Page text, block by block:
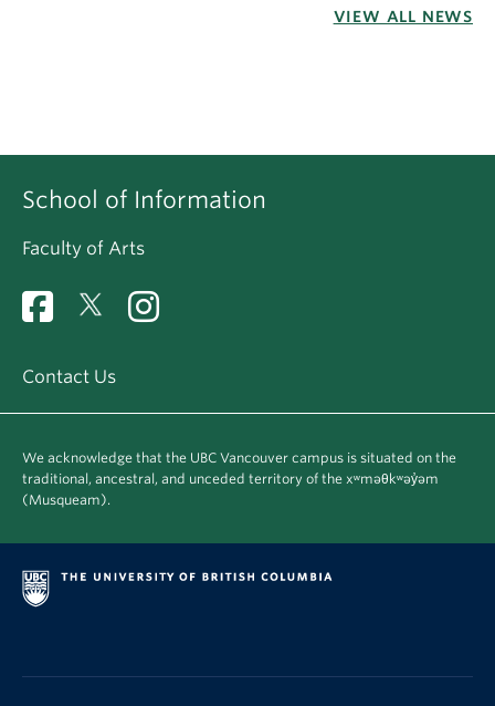
VIEW ALL NEWS
School of Information
Faculty of Arts
Contact Us
We acknowledge that the UBC Vancouver campus is situated on the
traditional, ancestral, and unceded territory of the xʷməθkʷəy̓əm
(Musqueam).